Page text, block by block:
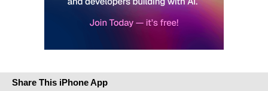
Share This iPhone App